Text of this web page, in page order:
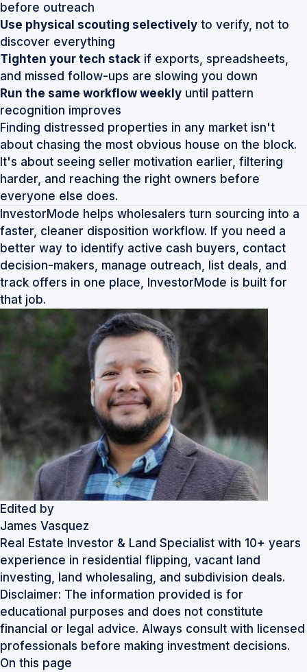
before outreach
Use physical scouting selectively to verify, not to
discover everything
Tighten your tech stack if exports, spreadsheets,
and missed follow-ups are slowing you down
Run the same workflow weekly until pattern
recognition improves
Finding distressed properties in any market isn't
about chasing the most obvious house on the block.
It's about seeing seller motivation earlier, filtering
harder, and reaching the right owners before
everyone else does.
InvestorMode helps wholesalers turn sourcing into a
faster, cleaner disposition workflow. If you need a
better way to identify active cash buyers, contact
decision-makers, manage outreach, list deals, and
track offers in one place, InvestorMode is built for
that job.
Edited by
James Vasquez
Real Estate Investor & Land Specialist with 10+ years
experience in residential flipping, vacant land
investing, land wholesaling, and subdivision deals.
Disclaimer: The information provided is for
educational purposes and does not constitute
financial or legal advice. Always consult with licensed
professionals before making investment decisions.
On this page